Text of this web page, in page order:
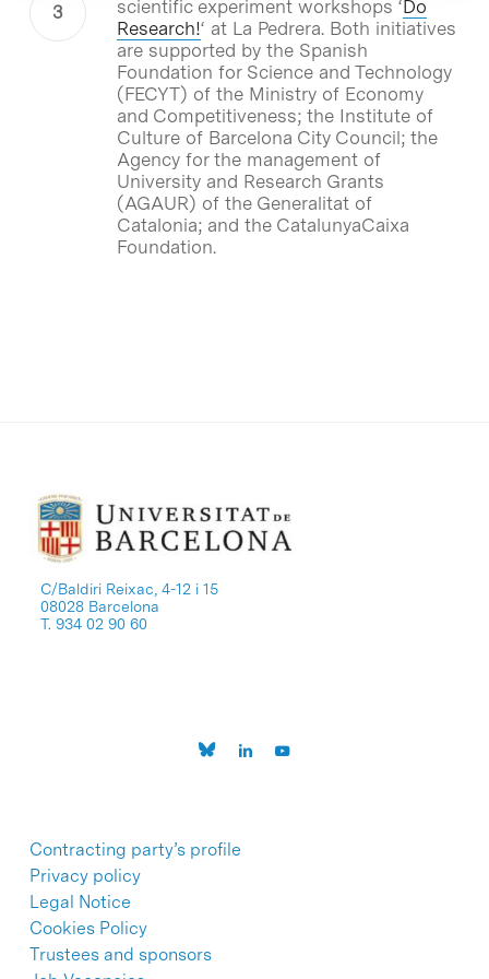
scientific experiment workshops ‘Do
Research!‘ at La Pedrera. Both initiatives
are supported by the Spanish
Foundation for Science and Technology
(FECYT) of the Ministry of Economy
and Competitiveness; the Institute of
Culture of Barcelona City Council; the
Agency for the management of
University and Research Grants
(AGAUR) of the Generalitat of
Catalonia; and the CatalunyaCaixa
Foundation.
C/Baldiri Reixac, 4-12 i 15
08028 Barcelona
T. 934 02 90 60
Contracting party’s profile
Privacy policy
Legal Notice
Cookies Policy
Trustees and sponsors